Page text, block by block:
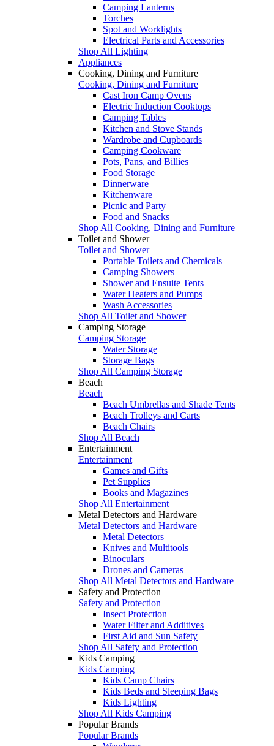
Camping Lanterns
Torches
Spot and Worklights
Electrical Parts and Accessories
Shop All Lighting
Appliances
Cooking, Dining and Furniture
Cooking, Dining and Furniture
Cast Iron Camp Ovens
Electric Induction Cooktops
Camping Tables
Kitchen and Stove Stands
Wardrobe and Cupboards
Camping Cookware
Pots, Pans, and Billies
Food Storage
Dinnerware
Kitchenware
Picnic and Party
Food and Snacks
Shop All Cooking, Dining and Furniture
Toilet and Shower
Toilet and Shower
Portable Toilets and Chemicals
Camping Showers
Shower and Ensuite Tents
Water Heaters and Pumps
Wash Accessories
Shop All Toilet and Shower
Camping Storage
Camping Storage
Water Storage
Storage Bags
Shop All Camping Storage
Beach
Beach
Beach Umbrellas and Shade Tents
Beach Trolleys and Carts
Beach Chairs
Shop All Beach
Entertainment
Entertainment
Games and Gifts
Pet Supplies
Books and Magazines
Shop All Entertainment
Metal Detectors and Hardware
Metal Detectors and Hardware
Metal Detectors
Knives and Multitools
Binoculars
Drones and Cameras
Shop All Metal Detectors and Hardware
Safety and Protection
Safety and Protection
Insect Protection
Water Filter and Additives
First Aid and Sun Safety
Shop All Safety and Protection
Kids Camping
Kids Camping
Kids Camp Chairs
Kids Beds and Sleeping Bags
Kids Lighting
Shop All Kids Camping
Popular Brands
Popular Brands